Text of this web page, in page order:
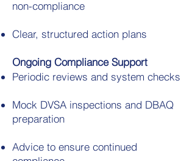
non-compliance
Clear, structured action plans
Ongoing Compliance Support
Periodic reviews and system checks
Mock DVSA inspections and DBAQ
preparation
Advice to ensure continued